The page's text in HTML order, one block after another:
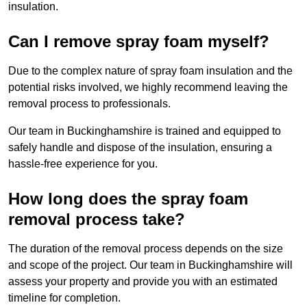
insulation.
Can I remove spray foam myself?
Due to the complex nature of spray foam insulation and the
potential risks involved, we highly recommend leaving the
removal process to professionals.
Our team in Buckinghamshire is trained and equipped to
safely handle and dispose of the insulation, ensuring a
hassle-free experience for you.
How long does the spray foam
removal process take?
The duration of the removal process depends on the size
and scope of the project. Our team in Buckinghamshire will
assess your property and provide you with an estimated
timeline for completion.